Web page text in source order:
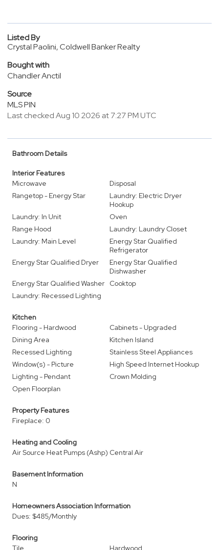
Listed By
Crystal Paolini, Coldwell Banker Realty
Bought with
Chandler Anctil
Source
MLS PIN
Last checked Aug 10 2026 at 7:27 PM UTC
Bathroom Details
Interior Features
Microwave
Disposal
Rangetop - Energy Star
Laundry: Electric Dryer
Hookup
Laundry: In Unit
Oven
Range Hood
Laundry: Laundry Closet
Laundry: Main Level
Energy Star Qualified
Refrigerator
Energy Star Qualified Dryer
Energy Star Qualified
Dishwasher
Energy Star Qualified Washer
Cooktop
Laundry: Recessed Lighting
Kitchen
Flooring - Hardwood
Cabinets - Upgraded
Dining Area
Kitchen Island
Recessed Lighting
Stainless Steel Appliances
Window(s) - Picture
High Speed Internet Hookup
Lighting - Pendant
Crown Molding
Open Floorplan
Property Features
Fireplace: 0
Heating and Cooling
Air Source Heat Pumps (Ashp) Central Air
Basement Information
N
Homeowners Association Information
Dues: $485/Monthly
Flooring
Tile
Hardwood